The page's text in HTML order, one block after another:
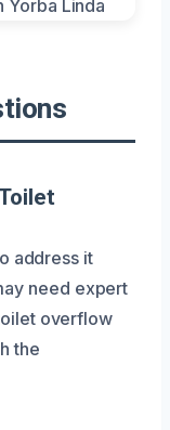
address it
need expert
overflow
the